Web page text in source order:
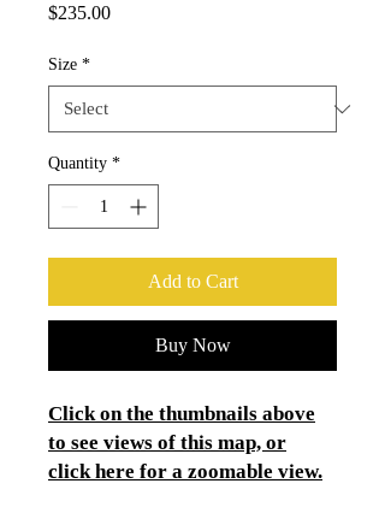
$235.00Price
Size *
Quantity *
Add to Cart
Buy Now
Click on the thumbnails above
to see views of this map, or
click here for a zoomable view.